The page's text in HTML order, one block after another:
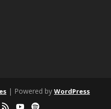
| Powered by WordPress